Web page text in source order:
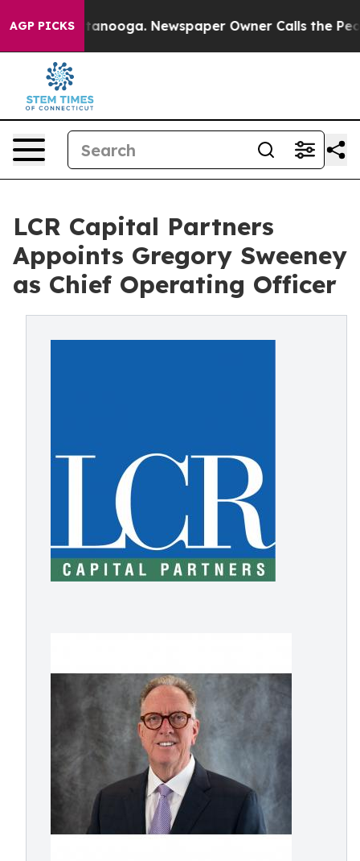
AGP PICKS
Chattanooga. Newspaper Owner Calls the People
LCR Capital Partners
Appoints Gregory Sweeney
as Chief Operating Officer